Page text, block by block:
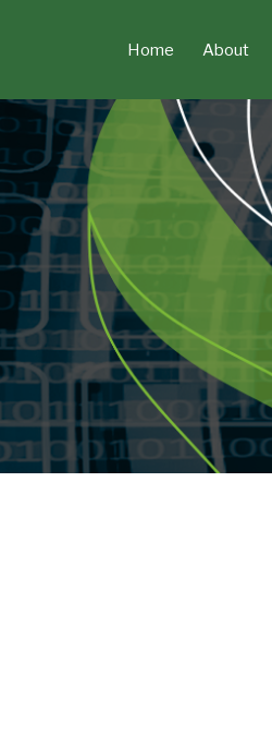
Home About